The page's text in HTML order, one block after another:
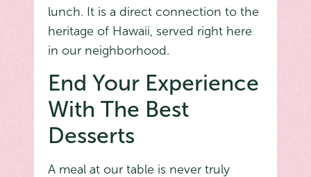
lunch. It is a direct connection to the
heritage of Hawaii, served right here
in our neighborhood.
End Your Experience
With The Best
Desserts
A meal at our table is never truly